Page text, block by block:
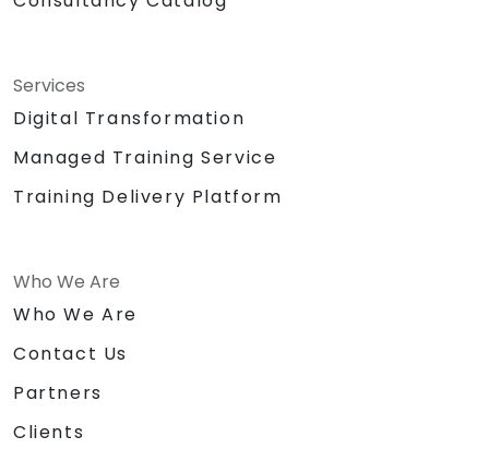
Services
Digital Transformation
Managed Training Service
Training Delivery Platform
Who We Are
Who We Are
Contact Us
Partners
Clients